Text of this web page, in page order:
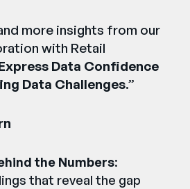
more insights from our
with Retail
Data Confidence
Data Challenges.”
the Numbers:
that reveal the gap